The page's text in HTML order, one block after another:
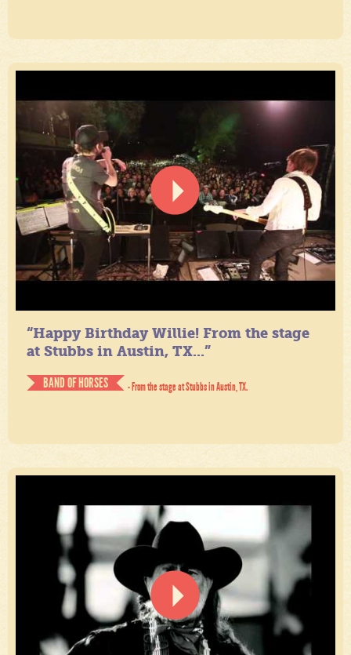
“Happy Birthday Willie! From the stage
at Stubbs in Austin, TX...”
BAND OF HORSES
- From the stage at Stubbs in Austin, TX.